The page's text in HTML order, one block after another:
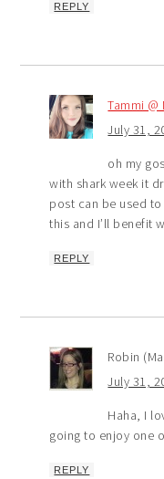
REPLY
Tammi
July 31,
oh my
with shark week it
post can be used
this and I’ll benefit
REPLY
Robin
July 31,
Haha, I
going to enjoy one
REPLY